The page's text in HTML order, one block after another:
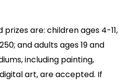
are: children ages 4-11,
and adults ages 19 and
including painting,
art, are accepted. If